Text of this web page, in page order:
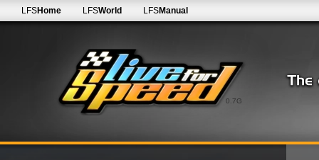
0.7G
LFSHome LFSWorld LFSManual